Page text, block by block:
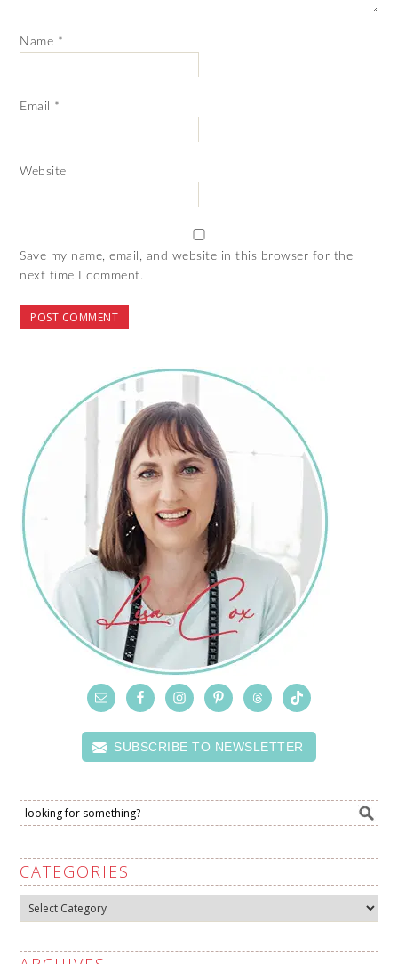
Name *
Email *
Website
Save my name, email, and website in this browser for the
next time I comment.
SUBSCRIBE TO NEWSLETTER
CATEGORIES
Categories